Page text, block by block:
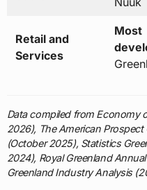
Retail and
Services
Most
Data compiled from Economy
2026), The American
(October 2025), Statistics
2024), Royal Greenland
Greenland Industry Analysis